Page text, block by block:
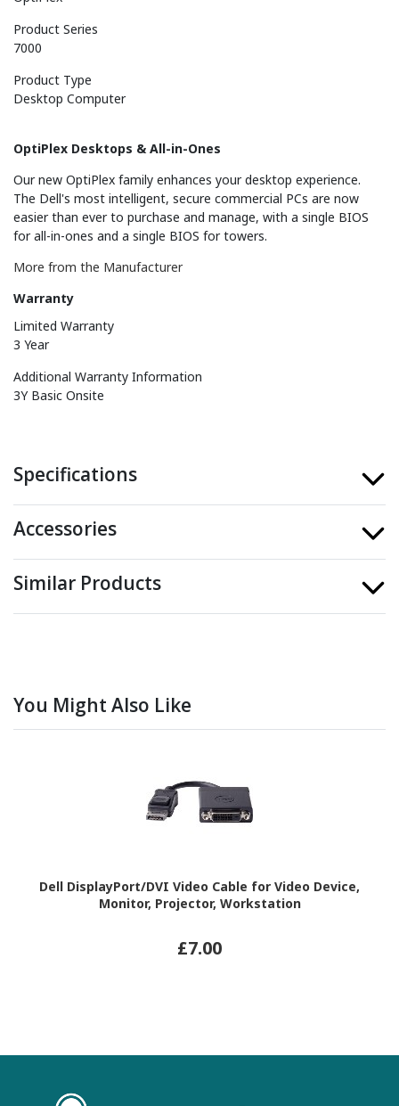
Product Series
7000
Product Type
Desktop Computer
OptiPlex Desktops & All-in-Ones
Our new OptiPlex family enhances your desktop experience.
The Dell's most intelligent, secure commercial PCs are now
easier than ever to purchase and manage, with a single BIOS
for all-in-ones and a single BIOS for towers.
More from the Manufacturer
Warranty
Limited Warranty
3 Year
Additional Warranty Information
3Y Basic Onsite
Specifications
Accessories
Similar Products
You Might Also Like
Dell DisplayPort/DVI Video Cable for Video Device,
Monitor, Projector, Workstation
£7.00